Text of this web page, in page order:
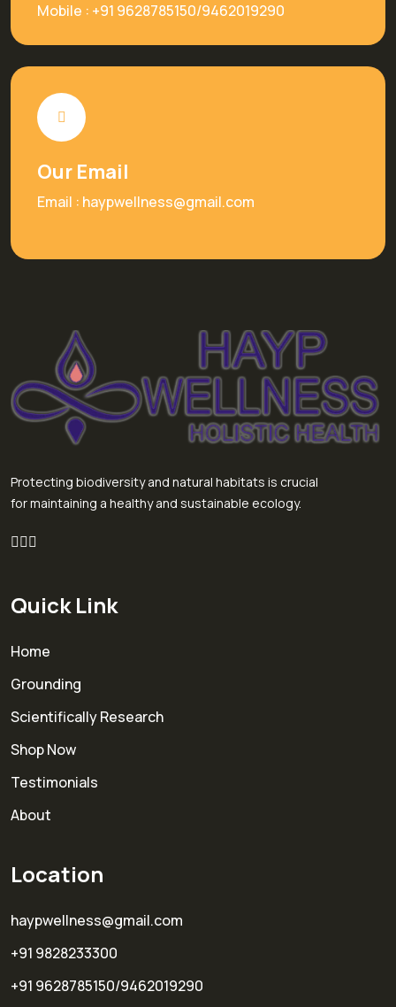
Mobile : +91 9628785150/9462019290
Our Email
Email : haypwellness@gmail.com
Protecting biodiversity and natural habitats is crucial
for maintaining a healthy and sustainable ecology.
Quick Link
Home
Grounding
Scientifically Research
Shop Now
Testimonials
About
Location
haypwellness@gmail.com
+91 9828233300
+91 9628785150/9462019290